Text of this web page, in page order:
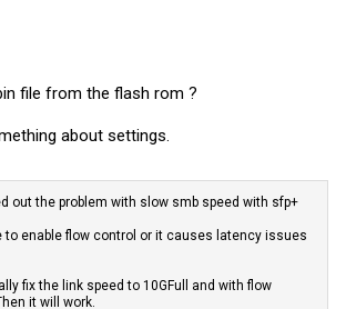
Info:
XXXXXXX
192.168.0.4
255.255.255.0
V100.9.4
file from the flash rom ?
about settings.
out the problem with slow smb speed with sfp+
to enable flow control or it causes latency issues
fix the link speed to 10GFull and with flow
it will work.